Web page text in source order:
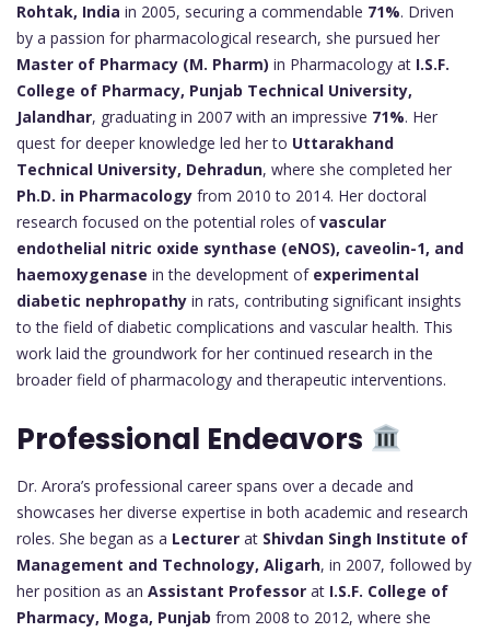
Rohtak, India in 2005, securing a commendable 71%. Driven
by a passion for pharmacological research, she pursued her
Master of Pharmacy (M. Pharm) in Pharmacology at I.S.F.
College of Pharmacy, Punjab Technical University,
Jalandhar, graduating in 2007 with an impressive 71%. Her
quest for deeper knowledge led her to Uttarakhand
Technical University, Dehradun, where she completed her
Ph.D. in Pharmacology from 2010 to 2014. Her doctoral
research focused on the potential roles ofvascular
endothelial nitric oxide synthase (eNOS), caveolin-1, and
haemoxygenase in the development of experimental
diabetic nephropathy in rats, contributing significant insights
to the field of diabetic complications and vascular health. This
work laid the groundwork for her continued research in the
broader field of pharmacology and therapeutic interventions.
Professional Endeavors
Dr. Arora’s professional career spans over a decade and
showcases her diverse expertise in both academic and research
roles. She began as a Lecturer at Shivdan Singh Institute of
Management and Technology, Aligarh, in 2007, followed by
her position as an Assistant Professor at I.S.F. College of
Pharmacy, Moga, Punjab from 2008 to 2012, where she